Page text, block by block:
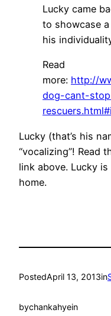
Lucky came
to showcase
his
Read
more: http://
dog-cant-
Lucky (that’s his
“vocalizing”! Read
link above. Lucky
home.
PostedApril 13, 2013in
bychankahyein